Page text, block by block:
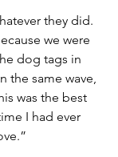
they did.
we were
dog tags in
the same wave,
was the best
I had ever